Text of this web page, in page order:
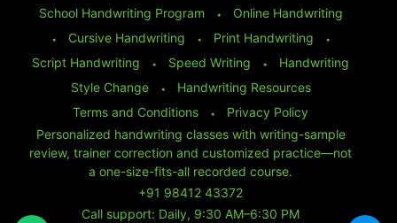
School Handwriting Program
⬩
Online Handwriting
⬩
Cursive Handwriting ⬩ Print Handwriting
⬩
Script Handwriting
⬩ Speed Writing ⬩
Handwriting
Style Change
⬩
Handwriting Resources
Terms and Conditions
⬩
Privacy Policy
Personalized handwriting classes with writing-sample
review, trainer correction and customized practice—not
a one-size-fits-all recorded course.
+91 98412 43372
Call support: Daily, 9:30 AM–6:30 PM